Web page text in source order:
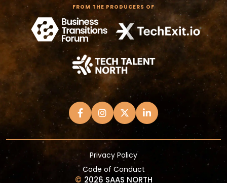
FROM THE PRODUCERS OF
Privacy Policy
Code of Conduct
© 2026 SAAS NORTH